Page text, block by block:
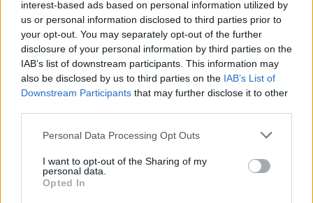
interest-based ads based on personal information utilized by
us or personal information disclosed to third parties prior to
your opt-out. You may separately opt-out of the further
disclosure of your personal information by third parties on the
IAB’s list of downstream participants. This information may
also be disclosed by us to third parties on the IAB’s List of
Downstream Participants that may further disclose it to other
Personal Data Processing Opt Outs
I want to opt-out of the Sharing of my
personal data.
Opted In